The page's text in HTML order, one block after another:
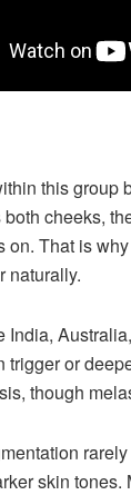
this group
cheeks,
on. That is
naturally.
India,
trigger or
though
skin